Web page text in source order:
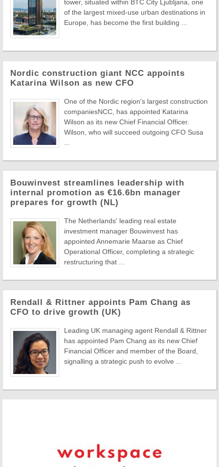
tower, situated within BTC City Ljubljana, one
of the largest mixed-use urban destinations in
Europe, has become the first building ...
Nordic construction giant NCC appoints
Katarina Wilson as new CFO
One of the Nordic region's largest construction
companiesNCC, has appointed Katarina
Wilson as its new Chief Financial Officer.
Wilson, who will succeed outgoing CFO Susa
Bouwinvest streamlines leadership with
internal promotion as €16.6bn manager
prepares for growth (NL)
The Netherlands' leading real estate
investment manager Bouwinvest has
appointed Annemarie Maarse as Chief
Operational Officer, completing a strategic
restructuring that ...
Rendall & Rittner appoints Pam Chang as
CFO to drive growth (UK)
Leading UK managing agent Rendall & Rittner
has appointed Pam Chang as its new Chief
Financial Officer and member of the Board,
signalling a strategic push to evolve ...